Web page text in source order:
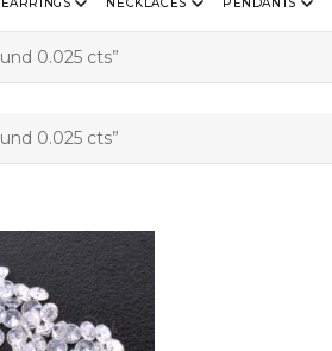
0.025 cts”
0.025 cts”